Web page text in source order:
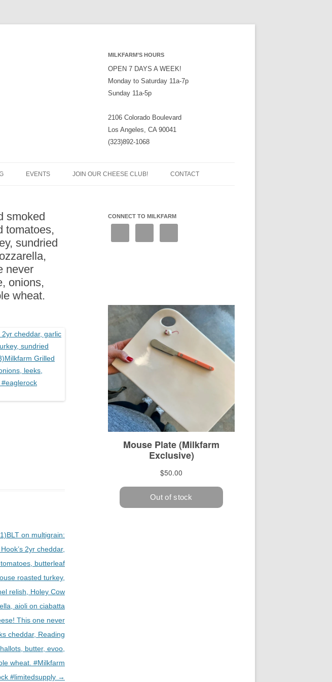
MILKFARM’S HOURS
OPEN 7 DAYS A WEEK!
Monday to Saturday 11a-7p
Sunday 11a-5p
2106 Colorado Boulevard
Los Angeles, CA 90041
(323)892-1068
EVENTS JOIN OUR CHEESE CLUB! CONTACT
smoked
tomatoes,
sundried
never
onions,
wheat.
on multigrain:
2yr cheddar,
butterleaf
roasted turkey,
relish, Holey Cow
aioli on ciabatta
This one never
cheddar, Reading
butter, evoo,
wheat. #Milkfarm
#limitedsupply →
CONNECT TO MILKFARM